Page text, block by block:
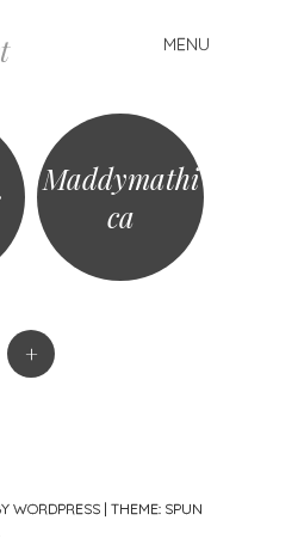
MENU
Maddymathi
ca
+
WORDPRESS | THEME: SPUN